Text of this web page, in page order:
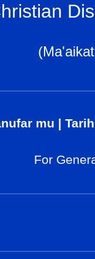
mu |
For